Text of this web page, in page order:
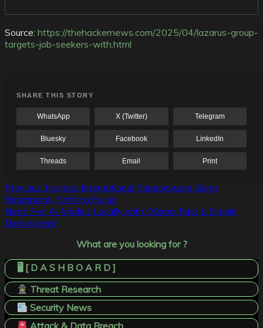
Source: https://thehackernews.com/2025/04/lazarus-group-
targets-job-seekers-with.html
SHARE THIS STORY
WhatsApp X (Twitter) Telegram
Bluesky Facebook LinkedIn
Threads Email Print
Post
navigation
Previous: Hunters International Ransomware Gang
Rebranding, Shifting Focus
Next: Run AI Models Locally with Ollama: Fast & Simple
Deployment
What are you looking for ?
🖥️ [ D A S H B O A R D ]
Threat Research
Security News